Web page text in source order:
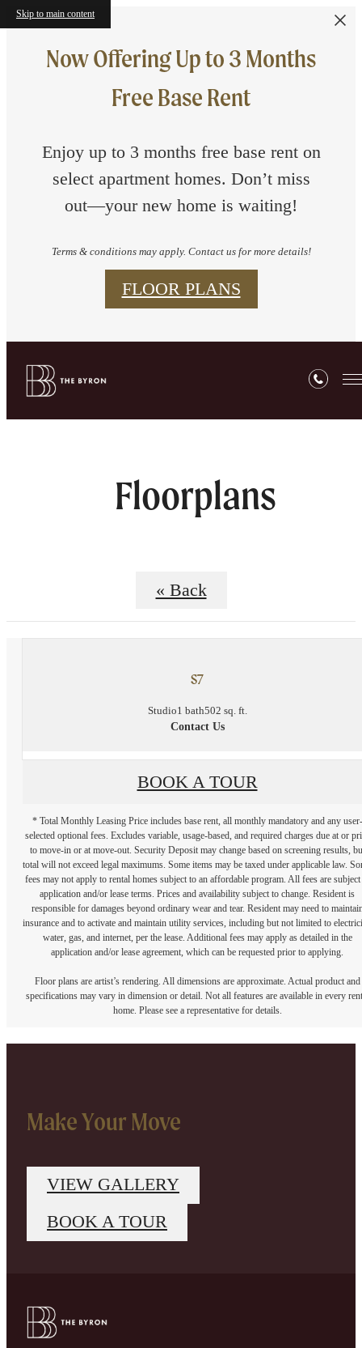
Skip to main content
Now Offering Up to 3 Months
Free Base Rent
Enjoy up to 3 months free base rent on
select apartment homes. Don’t miss
out—your new home is waiting!
Terms & conditions may apply. Contact us for more details!
FLOOR PLANS
Floorplans
« Back
S7
Studio1 bath502 sq. ft.
Contact Us
BOOK A TOUR
* Total Monthly Leasing Price includes base rent, all monthly mandatory and any user-
selected optional fees. Excludes variable, usage-based, and required charges due at or
to move-in or at move-out. Security Deposit may change based on screening results,
total will not exceed legal maximums. Some items may be taxed under applicable law.
fees may not apply to rental homes subject to an affordable program. All fees are subject
application and/or lease terms. Prices and availability subject to change. Resident is
responsible for damages beyond ordinary wear and tear. Resident may need to
insurance and to activate and maintain utility services, including but not limited to
water, gas, and internet, per the lease. Additional fees may apply as detailed in the
application and/or lease agreement, which can be requested prior to applying.
Floor plans are artist’s rendering. All dimensions are approximate. Actual product and
specifications may vary in dimension or detail. Not all features are available in every
home. Please see a representative for details.
Make Your Move
VIEW GALLERY
BOOK A TOUR